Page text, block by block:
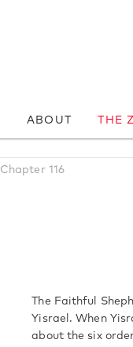
ABOUT THE
Chapter 116
The Faithful
Yisrael. When
about the six